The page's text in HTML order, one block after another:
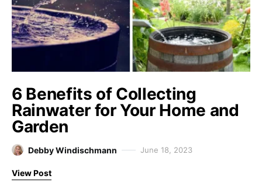
6 Benefits of Collecting
Rainwater for Your Home and
Garden
Debby Windischmann June 18, 2023
View Post